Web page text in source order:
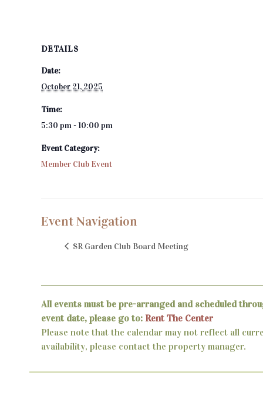
DETAILS
Date:
October 21, 2025
Time:
5:30 pm - 10:00 pm
Event Category:
Member Club Event
Event Navigation
SR Garden Club Board Meeting
All events must be pre-arranged and scheduled
event date, please go to: Rent The Center
Please note that the calendar may not reflect all
availability, please contact the property manager.